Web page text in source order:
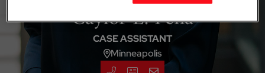
Caylor E. Pena
CASE ASSISTANT
Minneapolis